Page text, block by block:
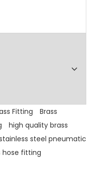
Fitting
Brass
high quality brass
steel pneumatic
hose fitting